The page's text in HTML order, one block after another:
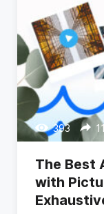
393
The Best
with